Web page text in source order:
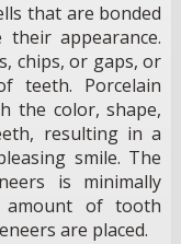
that are bonded
appearance.
chips, or gaps, or
teeth. Porcelain
the color, shape,
resulting in a
smile. The
is minimally
amount of tooth
are placed.